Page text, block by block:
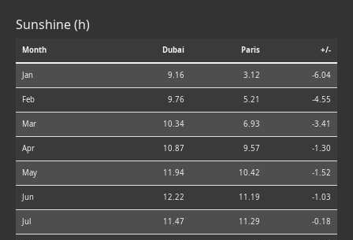
Sunshine (h)
Month Dubai Paris +/-
Jan 9.16 3.12 -6.04
Feb 9.76 5.21 -4.55
Mar 10.34 6.93 -3.41
Apr 10.87 9.57 -1.30
May 11.94 10.42 -1.52
Jun 12.22 11.19 -1.03
Jul 11.47 11.29 -0.18